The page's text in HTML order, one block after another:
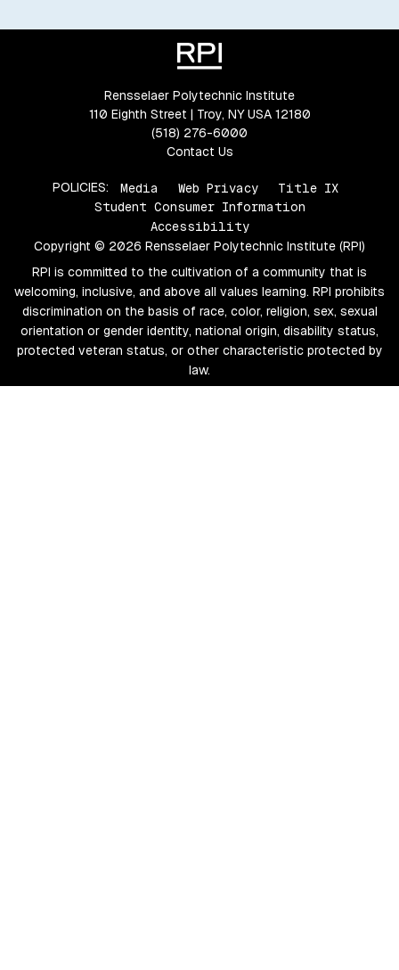
Rensselaer Polytechnic Institute
110 Eighth Street | Troy, NY USA 12180
(518) 276-6000
Contact Us
POLICIES: Media Web Privacy
Title IX
Student Consumer Information
Accessibility
Copyright © 2026 Rensselaer Polytechnic Institute (RPI)
RPI is committed to the cultivation of a community that is
welcoming, inclusive, and above all values learning. RPI prohibits
discrimination on the basis of race, color, religion, sex, sexual
orientation or gender identity, national origin, disability status,
protected veteran status, or other characteristic protected by
law.